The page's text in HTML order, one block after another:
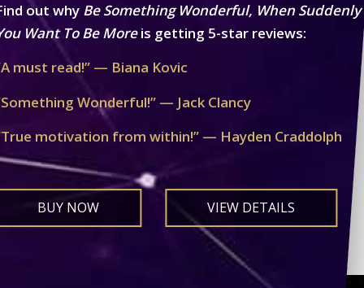
out why Be Something Wonderful, When Suddenly
Want To Be Moreis getting 5-star reviews:
must read!” — Biana Kovic
Wonderful!” — Jack Clancy
motivation from within!” — Hayden Craddolph
BUY NOW VIEW DETAILS